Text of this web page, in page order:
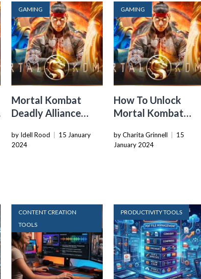
GAMING
Mortal Kombat
Deadly Alliance
Fatalities
by Idell Rood
15 January
2024
GAMING
How To Unlock
Mortal Kombat
by Charita Grinnell
15
January 2024
CONTENT CREATION
TOOLS
PRODUCTIVITY TOOLS